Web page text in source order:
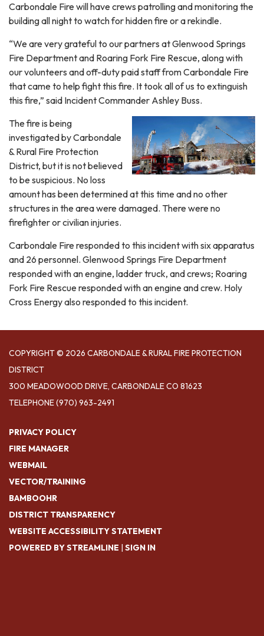
Carbondale Fire will have crews patrolling and monitoring the
building all night to watch for hidden fire or a rekindle.
“We are very grateful to our partners at Glenwood Springs
Fire Department and Roaring Fork Fire Rescue, along with
our volunteers and off-duty paid staff from Carbondale Fire
that came to help fight this fire. It took all of us to extinguish
this fire,” said Incident Commander Ashley Buss.
The fire is being
investigated by Carbondale
& Rural Fire Protection
District, but it is not believed
to be suspicious. No loss
amount has been determined at this time and no other
structures in the area were damaged. There were no
firefighter or civilian injuries.
Carbondale Fire responded to this incident with six apparatus
and 26 personnel. Glenwood Springs Fire Department
responded with an engine, ladder truck, and crews; Roaring
Fork Fire Rescue responded with an engine and crew. Holy
Cross Energy also responded to this incident.
COPYRIGHT © 2026 CARBONDALE & RURAL FIRE PROTECTION
DISTRICT
300 MEADOWOOD DRIVE, CARBONDALE CO 81623
TELEPHONE(970) 963-2491
PRIVACY POLICY
FIRE MANAGER
WEBMAIL
VECTOR/TRAINING
BAMBOOHR
DISTRICT TRANSPARENCY
WEBSITE ACCESSIBILITY STATEMENT
POWERED BY STREAMLINE | SIGN IN